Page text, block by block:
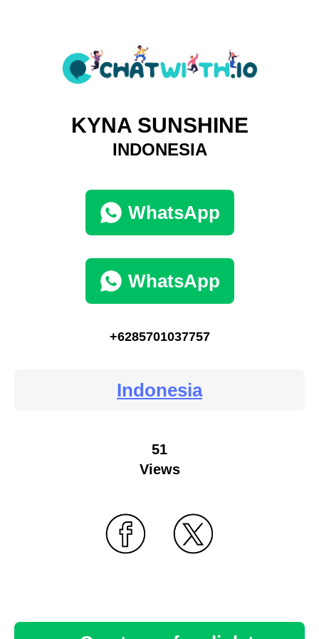
KYNA SUNSHINE
INDONESIA
WhatsApp
WhatsApp
+6285701037757
Indonesia
51
Views